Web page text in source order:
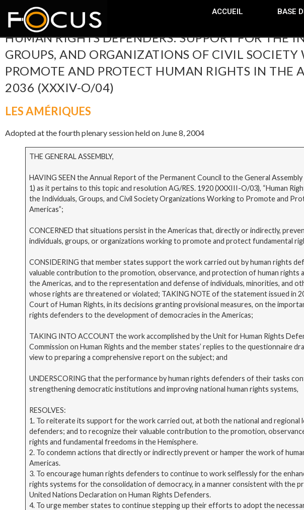
ACCUEIL BASE
HUMAN RIGHTS DEFENDERS: SUPPORT FOR THE
GROUPS, AND ORGANIZATIONS OF CIVIL SOCIETY
PROMOTE AND PROTECT HUMAN RIGHTS IN THE
2036 (XXXIV-O/04)
LES AMÉRIQUES
Adopted at the fourth plenary session held on June 8, 2004
THE GENERAL ASSEMBLY,
HAVING SEEN the Annual Report of the Permanent Council to the General
1) as it pertains to this topic and resolution AG/RES. 1920 (XXXIII-O/03), “Human
the Individuals, Groups, and Civil Society Organizations Working to Promote and
Americas”;
CONCERNED that situations persist in the Americas that, directly or indirectly,
individuals, groups, or organizations working to promote and protect fundamental
CONSIDERING that member states support the work carried out by human rights
valuable contribution to the promotion, observance, and protection of human rights
the Americas, and to the representation and defense of individuals, minorities, and
whose rights are threatened or violated; TAKING NOTE of the statement issued in
Court of Human Rights, in its decisions granting provisional measures, on the
rights defenders to the development of democracies in the Americas;
TAKING INTO ACCOUNT the work accomplished by the Unit for Human Rights
Commission on Human Rights and the member states’ replies to the questionnaire
view to preparing a comprehensive report on the subject; and
UNDERSCORING that the performance by human rights defenders of their tasks
strengthening democratic institutions and improving national human rights systems,
RESOLVES:
1. To reiterate its support for the work carried out, at both the national and regional
defenders; and to recognize their valuable contribution to the promotion,
rights and fundamental freedoms in the Hemisphere.
2. To condemn actions that directly or indirectly prevent or hamper the work of
Americas.
3. To encourage human rights defenders to continue to work selflessly for the
rights systems for the consolidation of democracy, in a manner consistent with the
United Nations Declaration on Human Rights Defenders.
4. To urge member states to continue stepping up their efforts to adopt the